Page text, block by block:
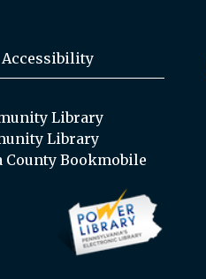
Accessibility
Library
Library
County Bookmobile